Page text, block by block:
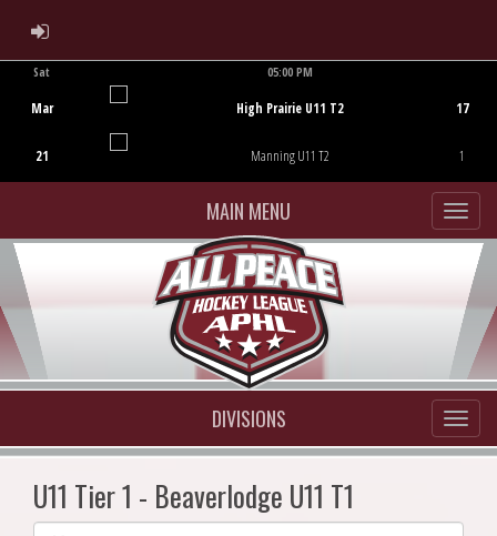
ADMIN LOGIN
Sat
Mar
21
05:00 PM
High Prairie U11 T2
Manning U11 T2
17
1
MAIN MENU
DIVISIONS
U11 Tier 1 - Beaverlodge U11 T1
Select